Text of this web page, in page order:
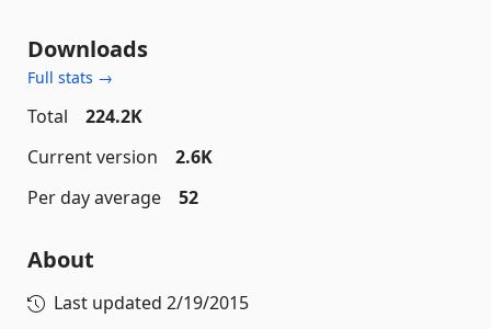
Downloads
Full stats →
Total
224.2K
Current version
2.6K
Per day average
52
About
Last updated 2/19/2015